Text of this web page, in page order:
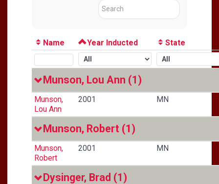
Name Year Inducted State
Munson, Lou Ann (1)
Munson,
Lou Ann
2001 MN
Munson, Robert (1)
Munson,
Robert
2001 MN
Dysinger, Brad (1)